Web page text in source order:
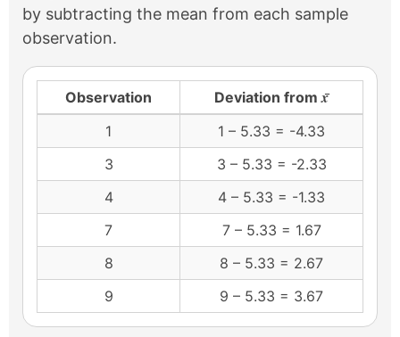
by subtracting the mean from each sample
observation.
Observation Deviation fromx̄
1
1 – 5.33 = -4.33
3
3 – 5.33 = -2.33
4
4 – 5.33 = -1.33
7
7 – 5.33 = 1.67
8
8 – 5.33 = 2.67
9
9 – 5.33 = 3.67